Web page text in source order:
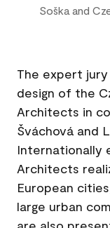
Soška and
The expert
design of the
Architects in
Šváchová and
Internationally
Architects
European
large urban
are also